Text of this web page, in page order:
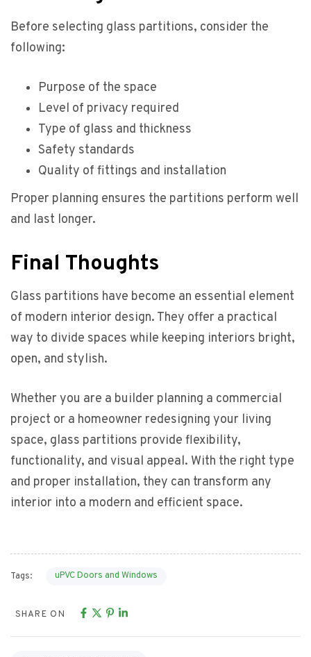
Before selecting glass partitions, consider the
following:
Purpose of the space
Level of privacy required
Type of glass and thickness
Safety standards
Quality of fittings and installation
Proper planning ensures the partitions perform well
and last longer.
Final Thoughts
Glass partitions have become an essential element
of modern interior design. They offer a practical
way to divide spaces while keeping interiors bright,
open, and stylish.
Whether you are a builder planning a commercial
project or a homeowner redesigning your living
space, glass partitions provide flexibility,
functionality, and visual appeal. With the right type
and proper installation, they can transform any
interior into a modern and efficient space.
Tags: uPVC Doors and Windows
SHARE ON